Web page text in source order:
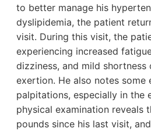
to better manage his
dyslipidemia, the patient
visit. During this visit, the
experiencing increased
dizziness, and mild shortness
exertion. He also notes some
palpitations, especially in the
physical examination reveals
pounds since his last visit,